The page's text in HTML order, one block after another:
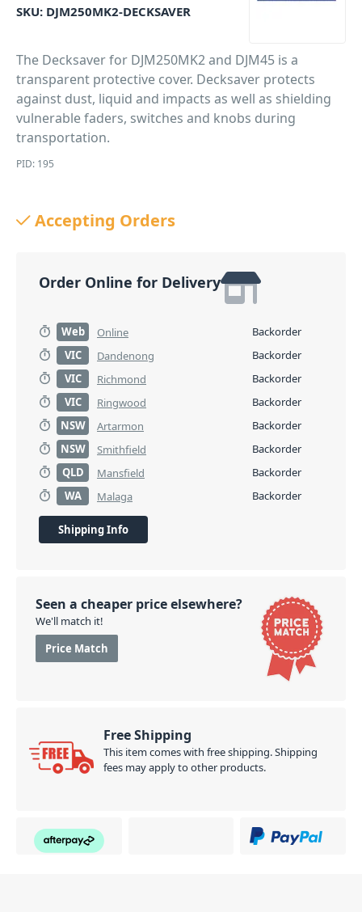
SKU: DJM250MK2-DECKSAVER
The Decksaver for DJM250MK2 and DJM45 is a
transparent protective cover. Decksaver protects
against dust, liquid and impacts as well as shielding
vulnerable faders, switches and knobs during
transportation.
PID: 195
Accepting Orders
Order Online for Delivery
Web Online
Backorder
VIC
Dandenong
Backorder
VIC
Richmond
Backorder
VIC
Ringwood
Backorder
NSW
Artarmon
Backorder
NSW
Smithfield
Backorder
QLD
Mansfield
Backorder
WA
Malaga Backorder
Shipping Info
Seen a cheaper price elsewhere?
We'll match it!
Price Match
Free Shipping
This item comes with free shipping. Shipping
fees may apply to other products.